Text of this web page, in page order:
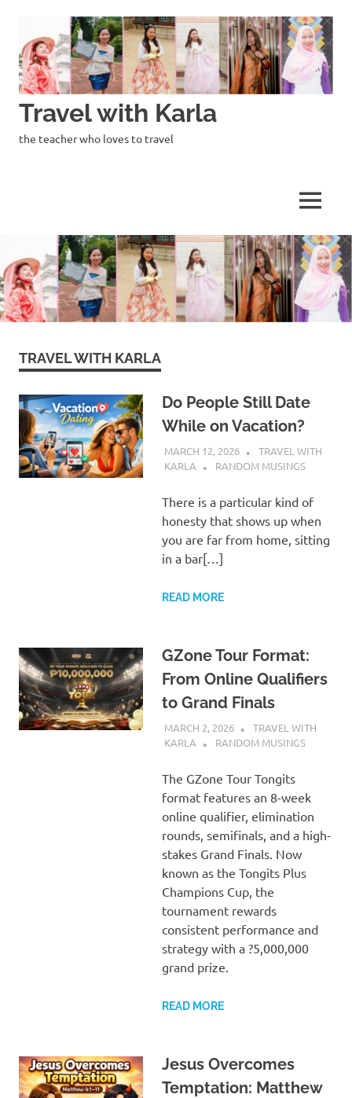
content
Travel with Karla
the teacher who loves to travel
MENU
TRAVEL WITH KARLA
Do People Still Date
While on Vacation?
MARCH 12, 2026
TRAVEL WITH
KARLA
RANDOM MUSINGS
There is a particular kind of
honesty that shows up when
you are far from home, sitting
in a bar[…]
READ MORE
GZone Tour Format:
From Online Qualifiers
to Grand Finals
MARCH 2, 2026
TRAVEL WITH
KARLA
RANDOM MUSINGS
The GZone Tour Tongits
format features an 8-week
online qualifier, elimination
rounds, semifinals, and a high-
stakes Grand Finals. Now
known as the Tongits Plus
Champions Cup, the
tournament rewards
consistent performance and
strategy with a ?5,000,000
grand prize.
READ MORE
Jesus Overcomes
Temptation: Matthew